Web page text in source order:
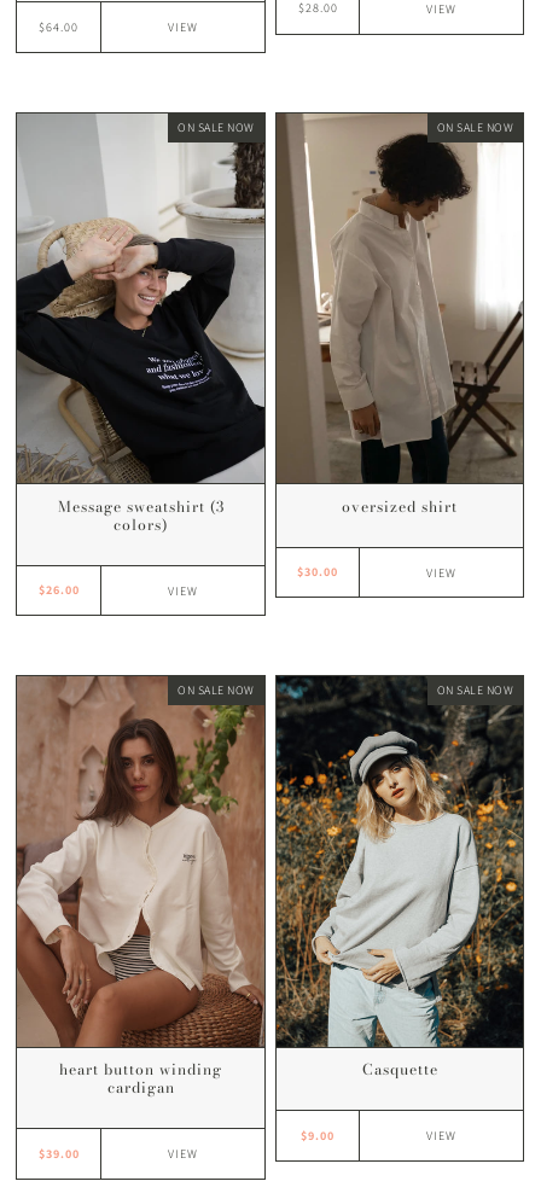
$64.00 VIEW
$28.00 VIEW
ON SALE NOW
Message sweatshirt (3
colors)
$26.00 VIEW
ON SALE NOW
oversized shirt
$30.00 VIEW
ON SALE NOW
heart button winding
cardigan
$39.00 VIEW
ON SALE NOW
Casquette
$9.00 VIEW